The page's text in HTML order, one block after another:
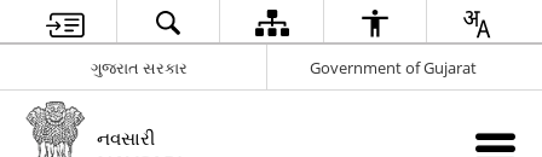
ગુજરાત સરકાર Government of Gujarat
નવસારી